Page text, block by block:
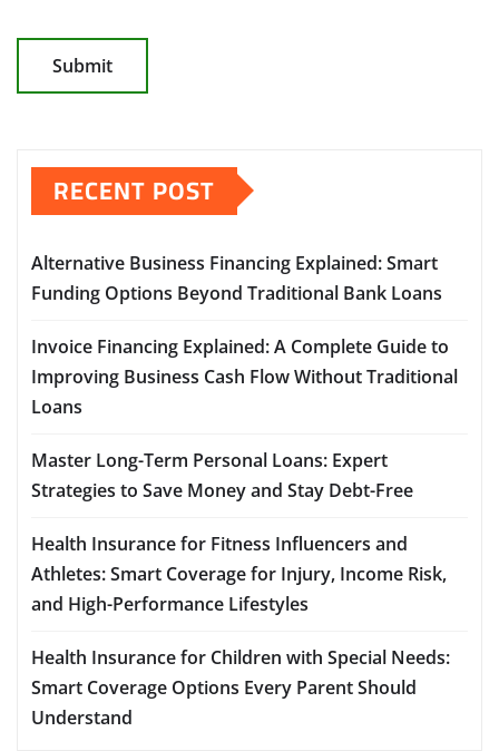
RECENT POST
Alternative Business Financing Explained: Smart
Funding Options Beyond Traditional Bank Loans
Invoice Financing Explained: A Complete Guide to
Improving Business Cash Flow Without Traditional
Loans
Master Long-Term Personal Loans: Expert
Strategies to Save Money and Stay Debt-Free
Health Insurance for Fitness Influencers and
Athletes: Smart Coverage for Injury, Income Risk,
and High-Performance Lifestyles
Health Insurance for Children with Special Needs:
Smart Coverage Options Every Parent Should
Understand